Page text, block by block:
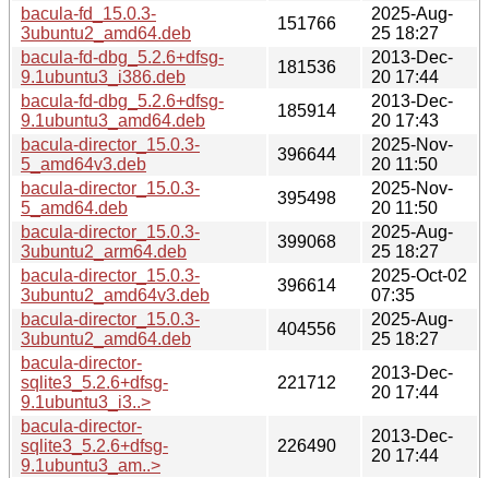
bacula-fd_15.0.3-
3ubuntu2_amd64.deb
151766
2025-Aug-
25 18:27
bacula-fd-dbg_5.2.6+dfsg-
9.1ubuntu3_i386.deb
181536
2013-Dec-
20 17:44
bacula-fd-dbg_5.2.6+dfsg-
9.1ubuntu3_amd64.deb
185914
2013-Dec-
20 17:43
bacula-director_15.0.3-
5_amd64v3.deb
396644
2025-Nov-
20 11:50
bacula-director_15.0.3-
5_amd64.deb
395498
2025-Nov-
20 11:50
bacula-director_15.0.3-
3ubuntu2_arm64.deb
399068
2025-Aug-
25 18:27
bacula-director_15.0.3-
3ubuntu2_amd64v3.deb
396614
2025-Oct-02
07:35
bacula-director_15.0.3-
3ubuntu2_amd64.deb
404556
2025-Aug-
25 18:27
bacula-director-
sqlite3_5.2.6+dfsg-
9.1ubuntu3_i3..>
221712
2013-Dec-
20 17:44
bacula-director-
sqlite3_5.2.6+dfsg-
9.1ubuntu3_am..>
226490
2013-Dec-
20 17:44